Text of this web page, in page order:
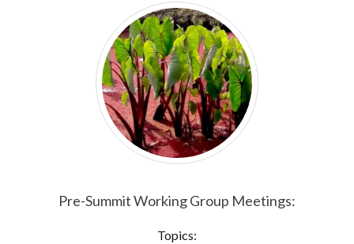
Pre-Summit Working Group Meetings:
Topics: